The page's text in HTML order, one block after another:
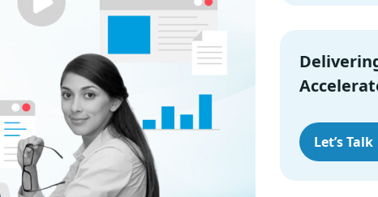
Release
Support
Core
Benefits
Let’s Talk